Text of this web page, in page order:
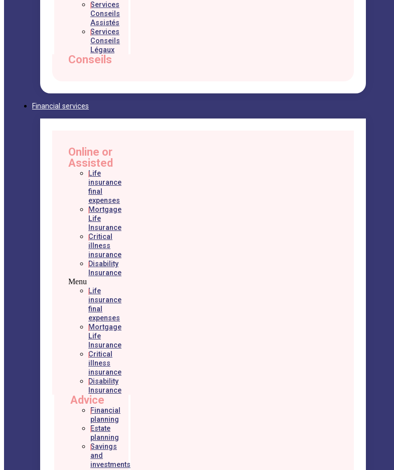
Services
Conseils
Assistés
Services
Conseils
Légaux
Conseils
Financial services
Online or
Assisted
Life
insurance
final
expenses
Mortgage
Life
Insurance
Critical
illness
insurance
Disability
Insurance
Menu
Life
insurance
final
expenses
Mortgage
Life
Insurance
Critical
illness
insurance
Disability
Insurance
Advice
Financial
planning
Estate
planning
Savings
and
investments